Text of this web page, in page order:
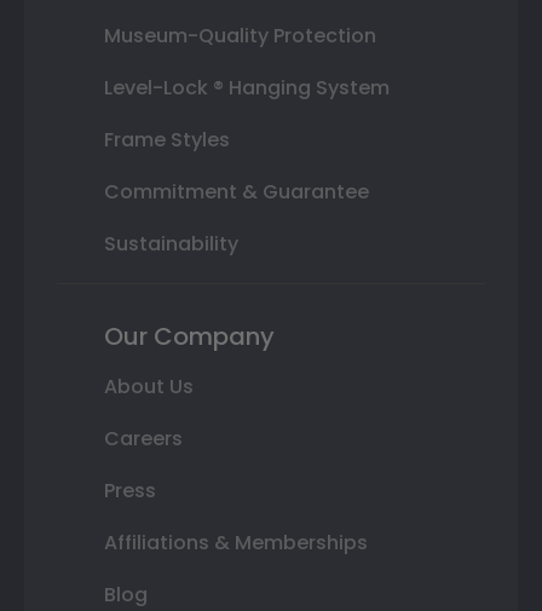
Museum-Quality Protection
Level-Lock ® Hanging System
Frame Styles
Commitment & Guarantee
Sustainability
Our Company
About Us
Careers
Press
Affiliations & Memberships
Blog